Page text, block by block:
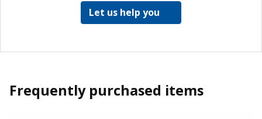
Let us help you
Frequently purchased items